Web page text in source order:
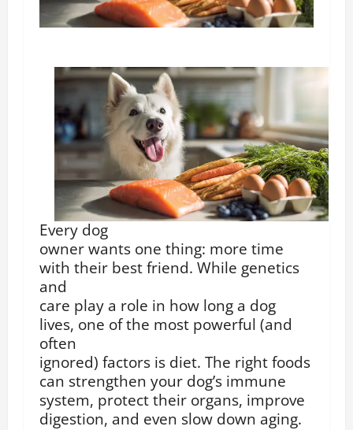
Every dog
owner wants one thing: more time
with their best friend. While genetics
and
care play a role in how long a dog
lives, one of the most powerful (and
often
ignored) factors is diet. The right foods
can strengthen your dog’s immune
system, protect their organs, improve
digestion, and even slow down aging.